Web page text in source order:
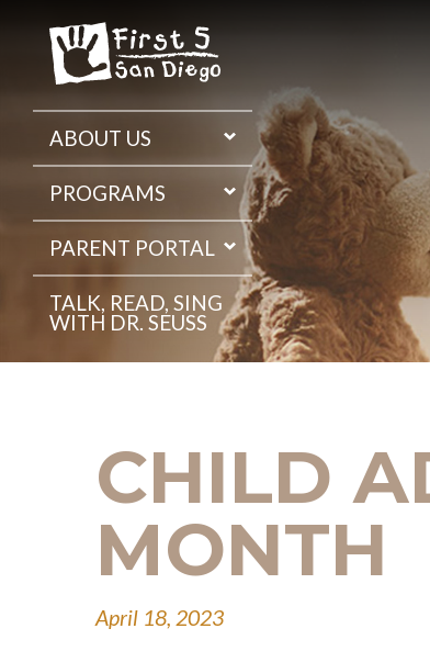
contentABOUT US
PROGRAMS
PARENT PORTAL
TALK, READ, SING
WITH DR. SEUSS
CHILD
MONTH
April 18, 2023